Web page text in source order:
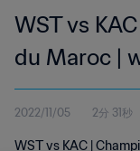
WST vs
du Maroc |
2022/11/05 2分 31秒
WST vs KAC |